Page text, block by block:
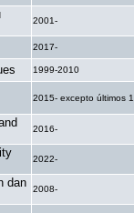
2001-
2017-
1999-2010
2015- excepto últimos
2016-
2022-
dan
2008-